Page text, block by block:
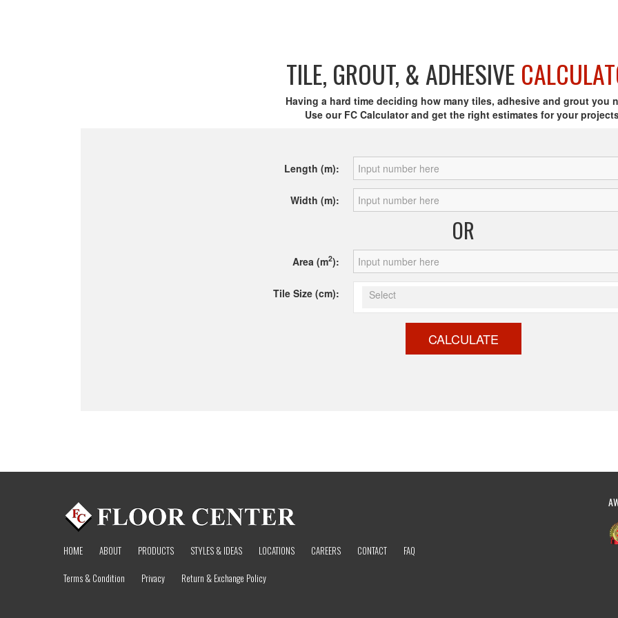
TILE, GROUT, & ADHESIVE
Having a hard time deciding how many tiles, adhesive and grout you
Use our FC Calculator and get the right estimates for your
Length (m):
Width (m):
OR
Area (m2):
Tile Size (cm): Select
CALCULATE
HOME ABOUT PRODUCTS STYLES & IDEAS LOCATIONS CAREERS CONTACT
FAQ
Terms & Condition
Privacy Return & Exchange Policy